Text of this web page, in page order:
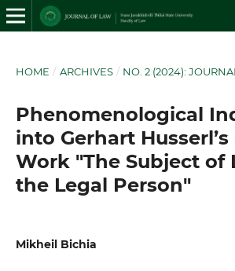
HOME / ARCHIVES / NO. 2 (2024):
Phenomenological
into Gerhart
Work "The Subject of
the Legal Person"
Mikheil Bichia